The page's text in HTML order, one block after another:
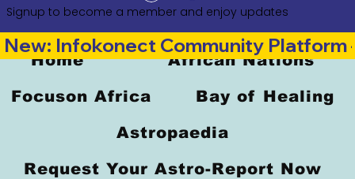
Signup to become a member and enjoy updates
Home African Nations
Focuson Africa Bay of Healing
Astropaedia
Request Your Astro-Report Now
New: Infokonect Community